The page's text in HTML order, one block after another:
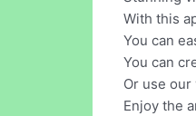
With this
You can
You can
Or use
Enjoy the